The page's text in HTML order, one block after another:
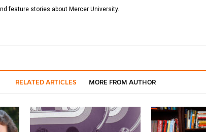
feature stories about Mercer University.
RELATED ARTICLES MORE FROM AUTHOR